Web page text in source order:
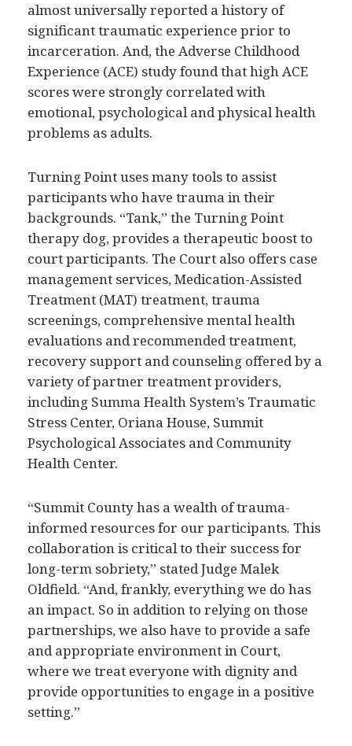
almost universally reported a history of
significant traumatic experience prior to
incarceration. And, the Adverse Childhood
Experience (ACE) study found that high ACE
scores were strongly correlated with
emotional, psychological and physical health
problems as adults.
Turning Point uses many tools to assist
participants who have trauma in their
backgrounds. “Tank,” the Turning Point
therapy dog, provides a therapeutic boost to
court participants. The Court also offers case
management services, Medication-Assisted
Treatment (MAT) treatment, trauma
screenings, comprehensive mental health
evaluations and recommended treatment,
recovery support and counseling offered by a
variety of partner treatment providers,
including Summa Health System’s Traumatic
Stress Center, Oriana House, Summit
Psychological Associates and Community
Health Center.
“Summit County has a wealth of trauma-
informed resources for our participants. This
collaboration is critical to their success for
long-term sobriety,” stated Judge Malek
Oldfield. “And, frankly, everything we do has
an impact. So in addition to relying on those
partnerships, we also have to provide a safe
and appropriate environment in Court,
where we treat everyone with dignity and
provide opportunities to engage in a positive
setting.”